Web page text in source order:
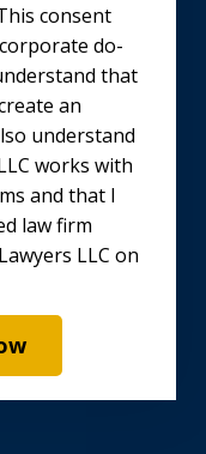
consent
do-
that
an
understand
works with
and that I
law firm
LLC on